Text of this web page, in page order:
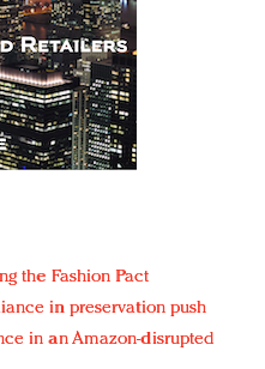
the Fashion Pact
in preservation push
in an Amazon-disrupted